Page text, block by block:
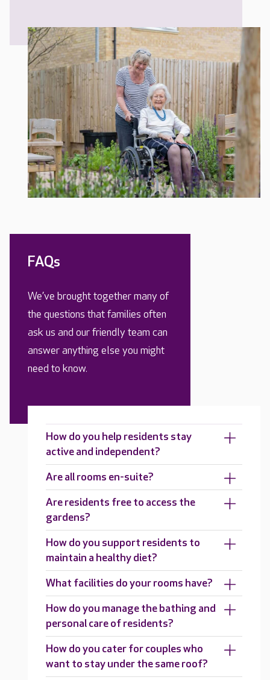
FAQs
We’ve brought together many of
the questions that families often
ask us and our friendly team can
answer anything else you might
need to know.
How do you help residents stay
active and independent?
Are all rooms en-suite?
Are residents free to access the
gardens?
How do you support residents to
maintain a healthy diet?
What facilities do your rooms have?
How do you manage the bathing and
personal care of residents?
How do you cater for couples who
want to stay under the same roof?